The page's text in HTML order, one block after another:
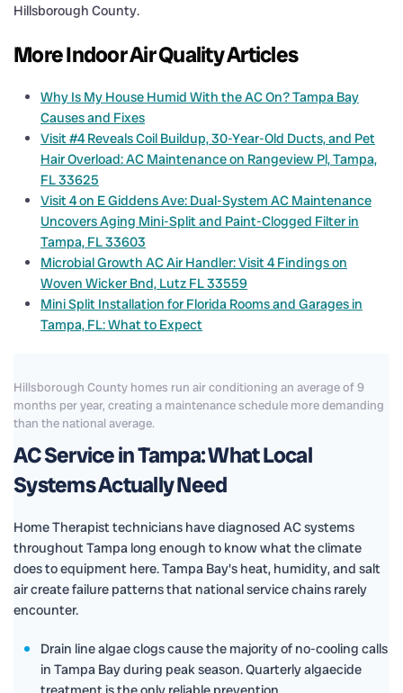
Hillsborough County.
More Indoor Air Quality Articles
Why Is My House Humid With the AC On? Tampa Bay
Causes and Fixes
Visit #4 Reveals Coil Buildup, 30-Year-Old Ducts, and Pet
Hair Overload: AC Maintenance on Rangeview Pl, Tampa,
FL 33625
Visit 4 on E Giddens Ave: Dual-System AC Maintenance
Uncovers Aging Mini-Split and Paint-Clogged Filter in
Tampa, FL 33603
Microbial Growth AC Air Handler: Visit 4 Findings on
Woven Wicker Bnd, Lutz FL 33559
Mini Split Installation for Florida Rooms and Garages in
Tampa, FL: What to Expect
Hillsborough County homes run air conditioning an average of 9
months per year, creating a maintenance schedule more demanding
than the national average.
AC Service in Tampa: What Local
Systems Actually Need
Home Therapist technicians have diagnosed AC systems
throughout Tampa long enough to know what the climate
does to equipment here. Tampa Bay's heat, humidity, and salt
air create failure patterns that national service chains rarely
encounter.
Drain line algae clogs cause the majority of no-cooling calls
in Tampa Bay during peak season. Quarterly algaecide